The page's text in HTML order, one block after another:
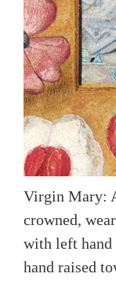
Virgin Mary:
crowned,
with left hand
hand raised